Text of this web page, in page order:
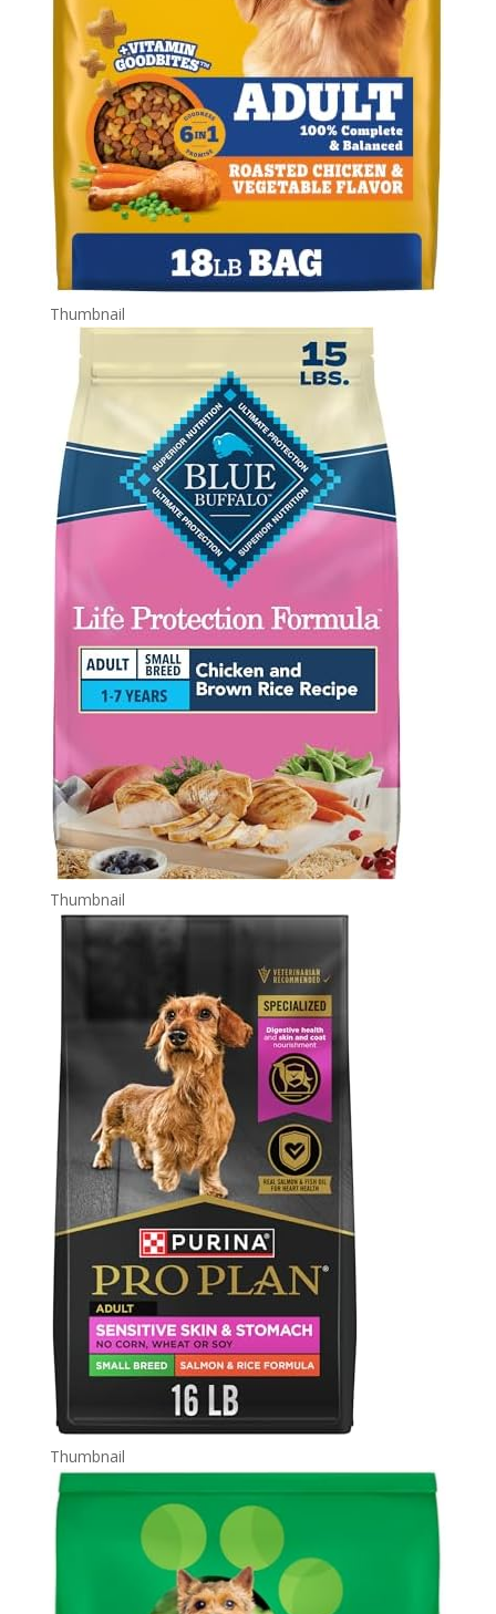
Thumbnail
Thumbnail
Thumbnail